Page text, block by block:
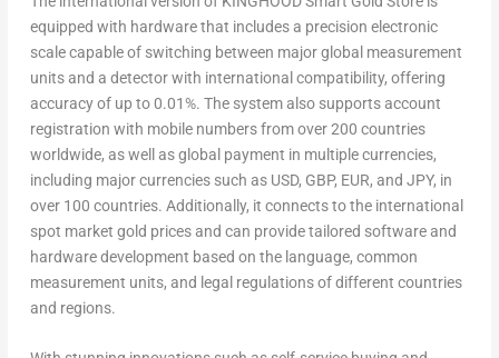
equipped with hardware that includes a precision electronic
scale capable of switching between major global measurement
units and a detector with international compatibility, offering
accuracy of up to 0.01%. The system also supports account
registration with mobile numbers from over 200 countries
worldwide, as well as global payment in multiple currencies,
including major currencies such as USD, GBP, EUR, and JPY, in
over 100 countries. Additionally, it connects to the international
spot market gold prices and can provide tailored software and
hardware development based on the language, common
measurement units, and legal regulations of different countries
and regions.